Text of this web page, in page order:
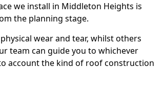
we install in Middleton Heights is
the planning stage.
wear and tear, whilst others
team can guide you to whichever
account the kind of roof construction